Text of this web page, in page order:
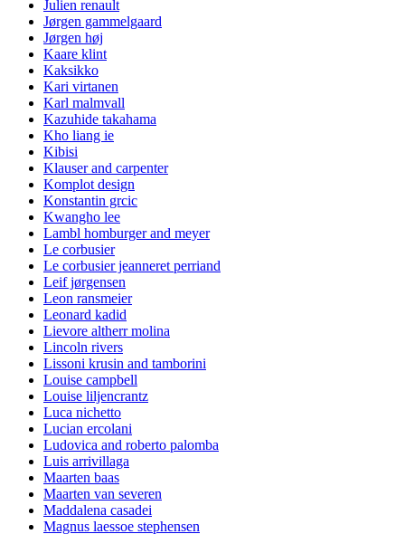
Julien renault
Jørgen gammelgaard
Jørgen høj
Kaare klint
Kaksikko
Kari virtanen
Karl malmvall
Kazuhide takahama
Kho liang ie
Kibisi
Klauser and carpenter
Komplot design
Konstantin grcic
Kwangho lee
Lambl homburger and meyer
Le corbusier
Le corbusier jeanneret perriand
Leif jørgensen
Leon ransmeier
Leonard kadid
Lievore altherr molina
Lincoln rivers
Lissoni krusin and tamborini
Louise campbell
Louise liljencrantz
Luca nichetto
Lucian ercolani
Ludovica and roberto palomba
Luis arrivillaga
Maarten baas
Maarten van severen
Maddalena casadei
Magnus laessoe stephensen